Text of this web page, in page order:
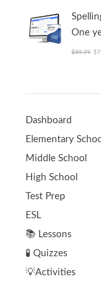
One
$89.99 $
Dashboard
Elementary
Middle School
High School
Test Prep
ESL
📚 Lessons
🧪 Quizzes
💡Activities